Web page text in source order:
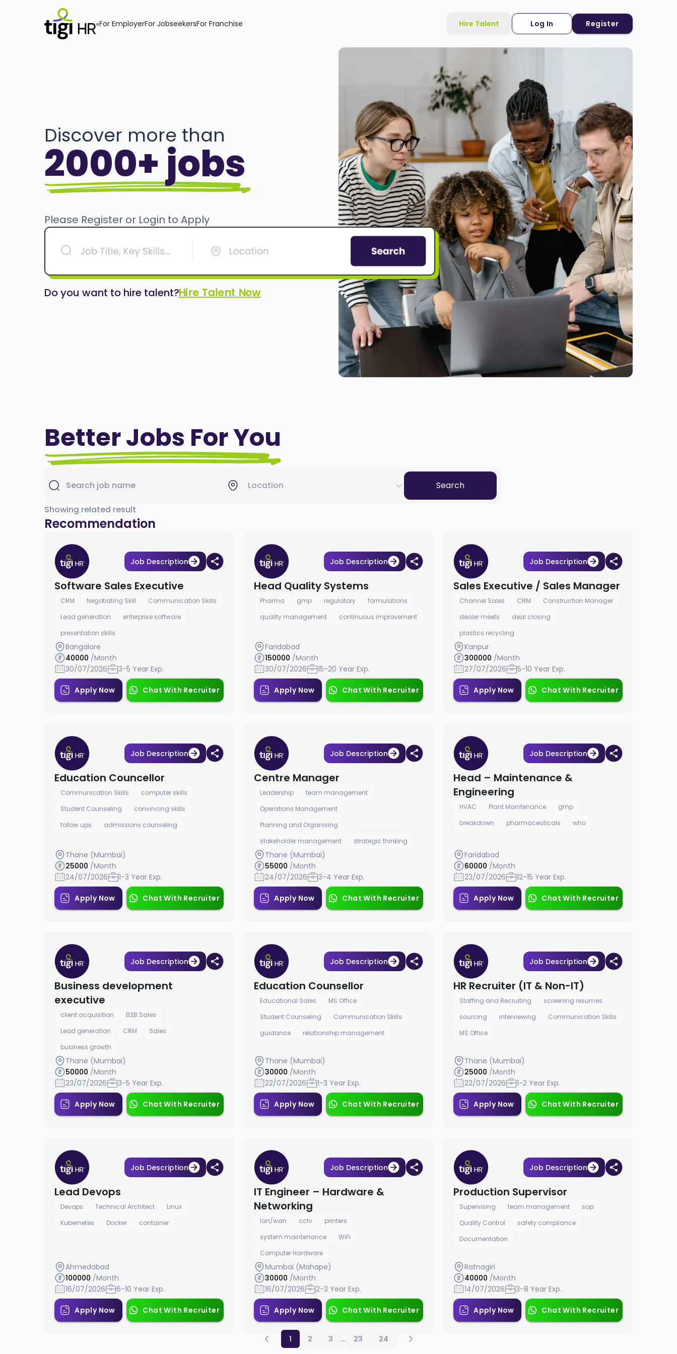
For EmployerFor JobseekersFor Franchise Hire Talent Log In Register
Discover more than
2000+ jobs
Please Register or Login to Apply
Do you want to hire talent?Hire Talent Now
Better Jobs For You
Location Search
Showing related result
Recommendation
Job Description
Software Sales Executive
CRM Negotiating Skill
Communication Skills
Lead generation
enterprise software
presentation skills
Bangalore
40000 /Month
30/07/2026
3-5 Year Exp.
Apply Now Chat With Recruiter
Job Description
Head Quality Systems
Pharma gmp regulatory
formulations
quality management
continuous improvement
Faridabad
150000 /Month
30/07/2026
15-20 Year Exp.
Apply Now Chat With Recruiter
Job Description
Sales Executive / Sales Manager
Channel Sales CRM
Construction Manager
dealer meets
deal closing
plastics recycling
Kanpur
300000 /Month
27/07/2026
5-10 Year Exp.
Apply Now Chat With Recruiter
Job Description
Education Councellor
Communication Skills
computer skills
Student Counseling
convincing skills
follow ups
admissions counseling
Thane (Mumbai)
25000 /Month
24/07/2026
1-3 Year Exp.
Apply Now Chat With Recruiter
Job Description
Centre Manager
Leadership
team management
Operations Management
Planning and Organising
stakeholder management
strategic thinking
Thane (Mumbai)
55000 /Month
24/07/2026
3-4 Year Exp.
Apply Now Chat With Recruiter
Job Description
Head – Maintenance &
Engineering
HVAC Plant Maintenance
gmp
breakdown
pharmaceuticals who
Faridabad
60000 /Month
23/07/2026
12-15 Year Exp.
Apply Now Chat With Recruiter
Job Description
Business development
executive
client acquisition
B2B Sales
Lead generation
CRM
Sales
business growth
Thane (Mumbai)
50000 /Month
23/07/2026
3-5 Year Exp.
Apply Now Chat With Recruiter
Job Description
Education Counsellor
Educational Sales
MS Office
Student Counseling
Communication Skills
guidance
relationship management
Thane (Mumbai)
30000 /Month
22/07/2026
1-3 Year Exp.
Apply Now Chat With Recruiter
Job Description
HR Recruiter (IT & Non-IT)
Staffing and Recruiting
screening resumes
sourcing
interviewing
Communication Skills
MS Office
Thane (Mumbai)
25000 /Month
22/07/2026
1-2 Year Exp.
Apply Now Chat With Recruiter
Job Description
Lead Devops
Devops Technical Architect
Linux
Kubernetes
Docker container
Ahmedabad
100000 /Month
16/07/2026
6-10 Year Exp.
Apply Now Chat With Recruiter
Job Description
IT Engineer – Hardware &
Networking
lan/wan cctv
printers
system maintenance
WiFi
Computer Hardware
Mumbai (Mahape)
30000 /Month
16/07/2026
2-3 Year Exp.
Apply Now Chat With Recruiter
Job Description
Production Supervisor
Supervising team management
sop
Quality Control
safety compliance
Documentation
Ratnagiri
40000 /Month
14/07/2026
3-8 Year Exp.
Apply Now Chat With Recruiter
1 2 3 ... 23 24